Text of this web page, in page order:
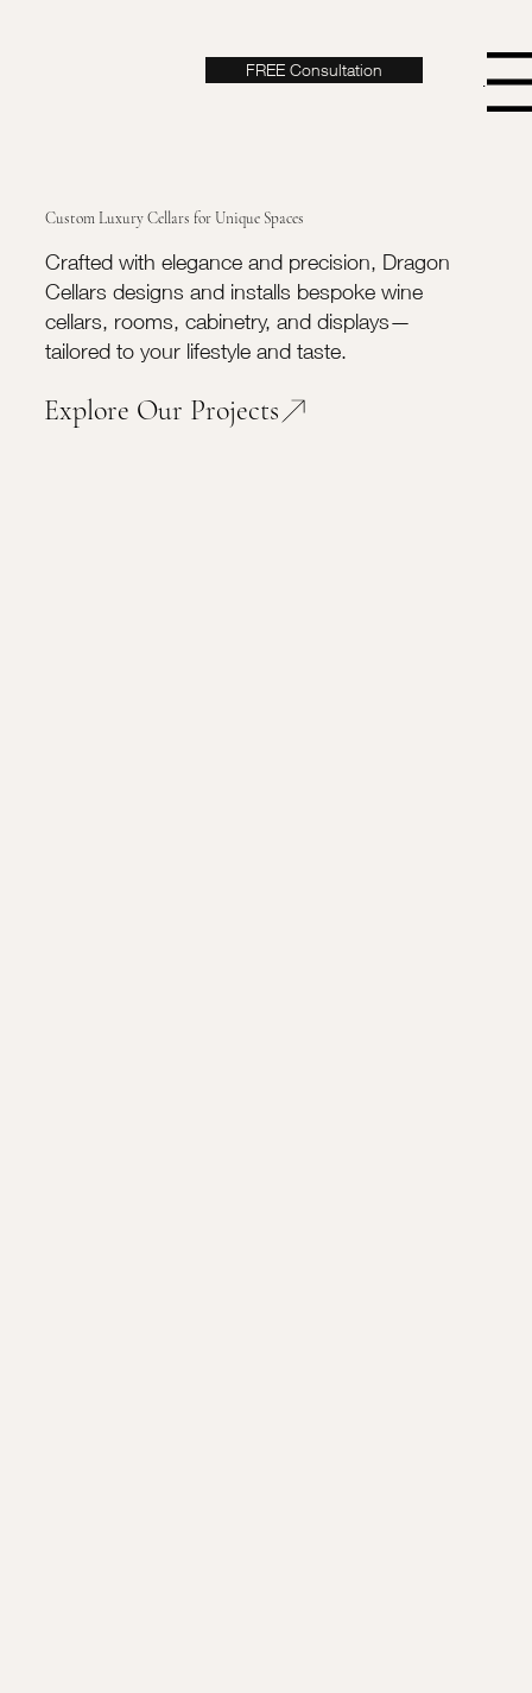
Menu
FREE Consultation
Custom Luxury Cellars for Unique Spaces
Crafted with elegance and precision, Dragon
Cellars designs and installs bespoke wine
cellars, rooms, cabinetry, and displays—
tailored to your lifestyle and taste.
Explore Our Projects